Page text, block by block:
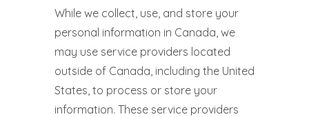
While we collect, use, and store your
personal information in Canada, we
may use service providers located
outside of Canada, including the United
States, to process or store your
information. These service providers